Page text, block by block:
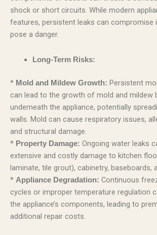
shock or short circuits. While modern
features, persistent leaks can compromise
pose a danger.
Long-Term Risks:
* Mold and Mildew Growth: Persistent
can lead to the growth of mold and mildew
underneath the appliance, potentially
walls. Mold can cause respiratory issues,
and structural damage.
* Property Damage: Ongoing water leaks
extensive and costly damage to kitchen
laminate, tile grout), cabinetry, baseboards,
* Appliance Degradation: Continuous
cycles or improper temperature regulation
the appliance’s components, leading to
additional repair costs.